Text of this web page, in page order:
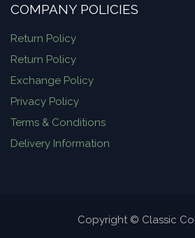
COMPANY POLICIES
Return Policy
Return Policy
Exchange Policy
Privacy Policy
Terms & Conditions
Delivery Information
Copyright © Classic